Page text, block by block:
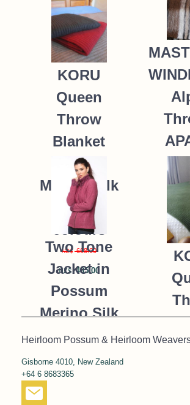
KORU
Queen
Throw
Blanket
Possum
Merino Silk
K091 *9
colours
NZ$ 668.00
NZ$ 485.00
NZ$
Two Tone
Jacket in
Possum
Merino Silk
KORU/K0476
NZ$
Heirloom Possum & Heirloom
Gisborne 4010, New Zealand
+64 6 8683365